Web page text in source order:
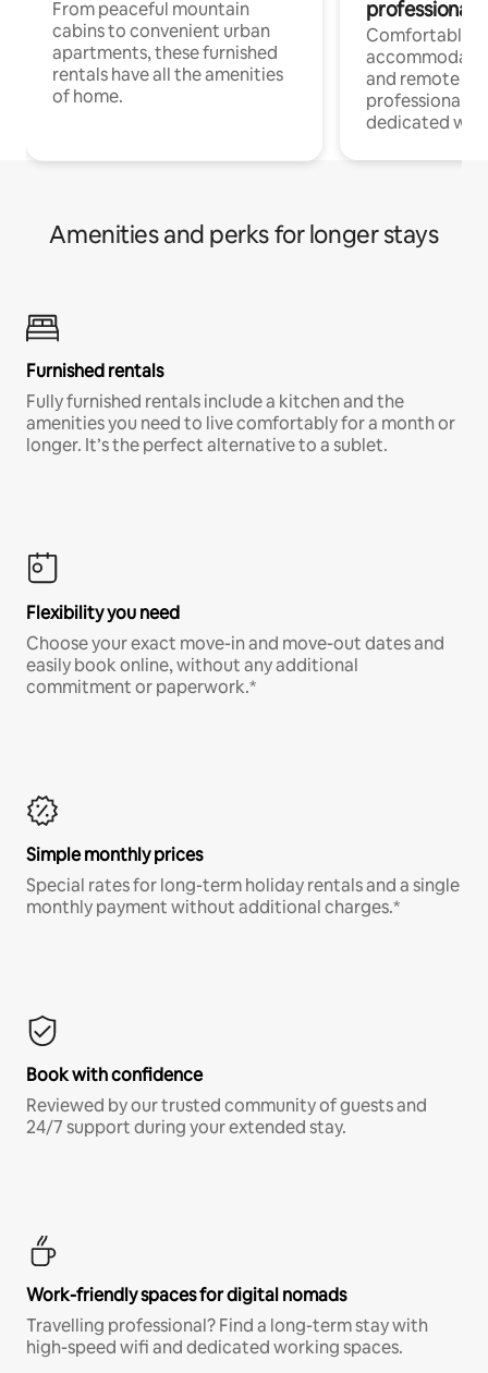
From peaceful mountain
cabins to convenient urban
apartments, these furnished
rentals have all the amenities
of home.
professionals
Comfortable
and remote
professionals
dedicated
Amenities and perks for longer stays
Furnished rentals
Fully furnished rentals include a kitchen and the
amenities you need to live comfortably for a month or
longer. It’s the perfect alternative to a sublet.
Flexibility you need
Choose your exact move-in and move-out dates and
easily book online, without any additional
commitment or paperwork.*
Simple monthly prices
Special rates for long-term holiday rentals and a single
monthly payment without additional charges.*
Book with confidence
Reviewed by our trusted community of guests and
24/7 support during your extended stay.
Work-friendly spaces for digital nomads
Travelling professional? Find a long-term stay with
high-speed wifi and dedicated working spaces.